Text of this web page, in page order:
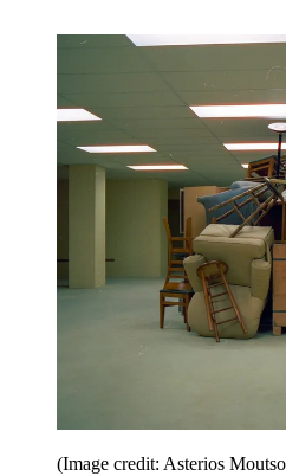
(Image credit: Asterios